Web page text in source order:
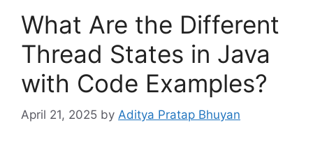
What Are the Different
Thread States in Java
with Code Examples?
April 21, 2025 by Aditya Pratap Bhuyan